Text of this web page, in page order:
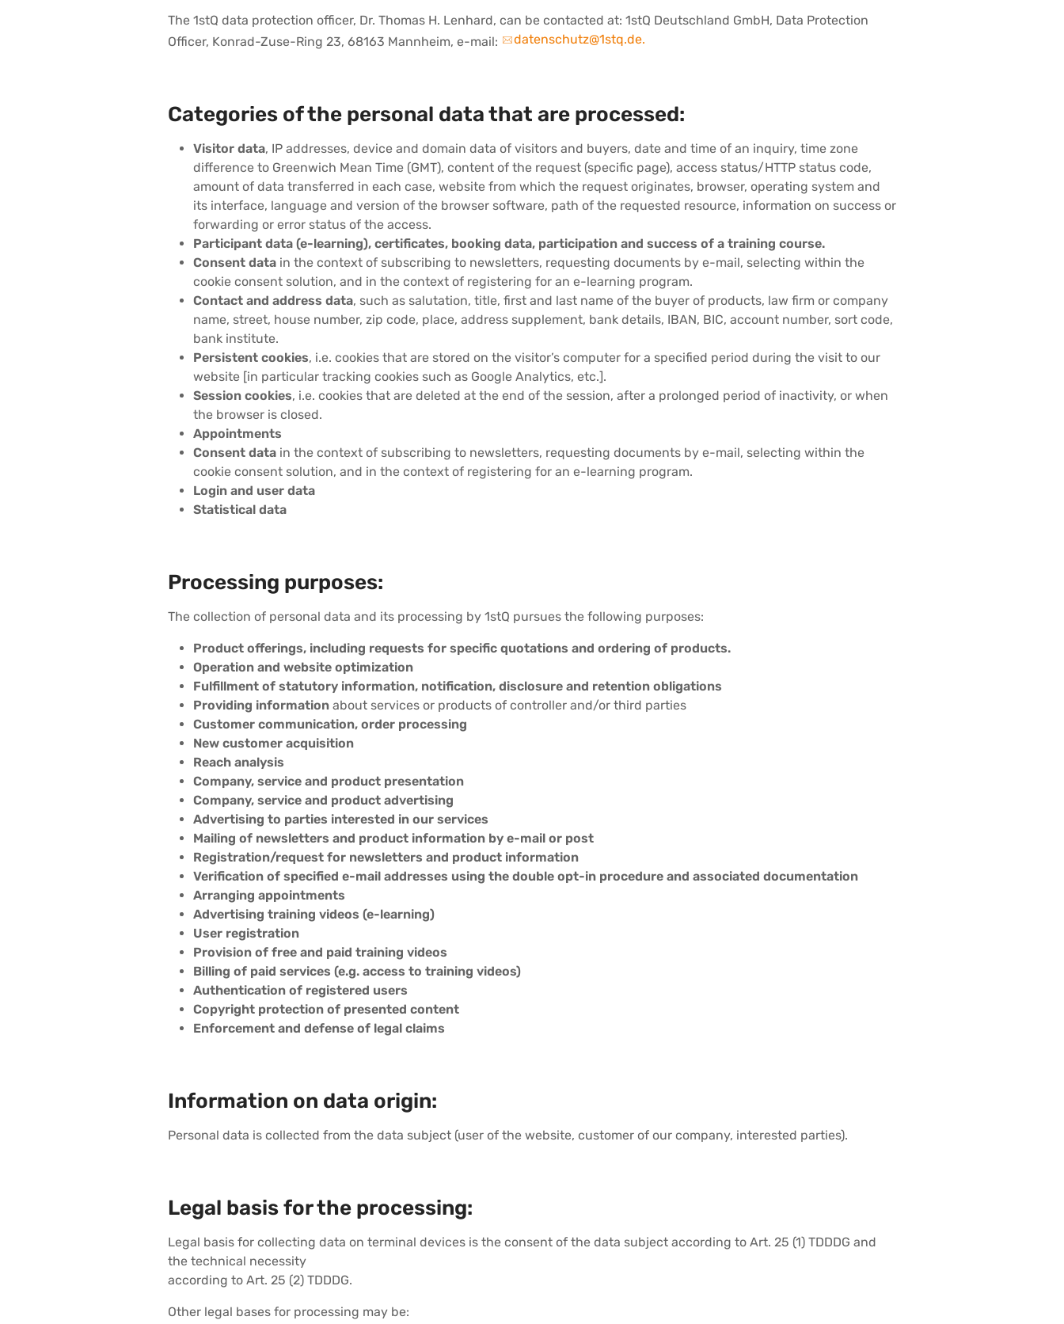
The 1stQ data protection officer, Dr. Thomas H. Lenhard, can be contacted at: 1stQ Deutschland GmbH, Data Protection
Officer, Konrad-Zuse-Ring 23, 68163 Mannheim, e-mail:
datenschutz@1stq.de.
Categories of the personal data that are processed:
Visitor data, IP addresses, device and domain data of visitors and buyers, date and time of an inquiry, time zone
difference to Greenwich Mean Time (GMT), content of the request (specific page), access status/HTTP status code,
amount of data transferred in each case, website from which the request originates, browser, operating system and
its interface, language and version of the browser software, path of the requested resource, information on success or
forwarding or error status of the access.
Participant data (e-learning), certificates, booking data, participation and success of a training course.
Consent data in the context of subscribing to newsletters, requesting documents by e-mail, selecting within the
cookie consent solution, and in the context of registering for an e-learning program.
Contact and address data, such as salutation, title, first and last name of the buyer of products, law firm or company
name, street, house number, zip code, place, address supplement, bank details, IBAN, BIC, account number, sort code,
bank institute.
Persistent cookies, i.e. cookies that are stored on the visitor’s computer for a specified period during the visit to our
website [in particular tracking cookies such as Google Analytics, etc.].
Session cookies, i.e. cookies that are deleted at the end of the session, after a prolonged period of inactivity, or when
the browser is closed.
Appointments
Consent data in the context of subscribing to newsletters, requesting documents by e-mail, selecting within the
cookie consent solution, and in the context of registering for an e-learning program.
Login and user data
Statistical data
Processing purposes:
The collection of personal data and its processing by 1stQ pursues the following purposes:
Product offerings, including requests for specific quotations and ordering of products.
Operation and website optimization
Fulfillment of statutory information, notification, disclosure and retention obligations
Providing information about services or products of controller and/or third parties
Customer communication, order processing
New customer acquisition
Reach analysis
Company, service and product presentation
Company, service and product advertising
Advertising to parties interested in our services
Mailing of newsletters and product information by e-mail or post
Registration/request for newsletters and product information
Verification of specified e-mail addresses using the double opt-in procedure and associated documentation
Arranging appointments
Advertising training videos (e-learning)
User registration
Provision of free and paid training videos
Billing of paid services (e.g. access to training videos)
Authentication of registered users
Copyright protection of presented content
Enforcement and defense of legal claims
Information on data origin:
Personal data is collected from the data subject (user of the website, customer of our company, interested parties).
Legal basis for the processing:
Legal basis for collecting data on terminal devices is the consent of the data subject according to Art. 25 (1) TDDDG and
the technical necessity
according to Art. 25 (2) TDDDG.
Other legal bases for processing may be: